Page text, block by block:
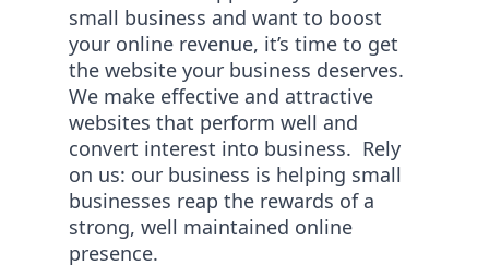
small business and want to boost
your online revenue, it’s time to get
the website your business deserves.
We make effective and attractive
websites that perform well and
convert interest into business. Rely
on us: our business is helping small
businesses reap the rewards of a
strong, well maintained online
presence.